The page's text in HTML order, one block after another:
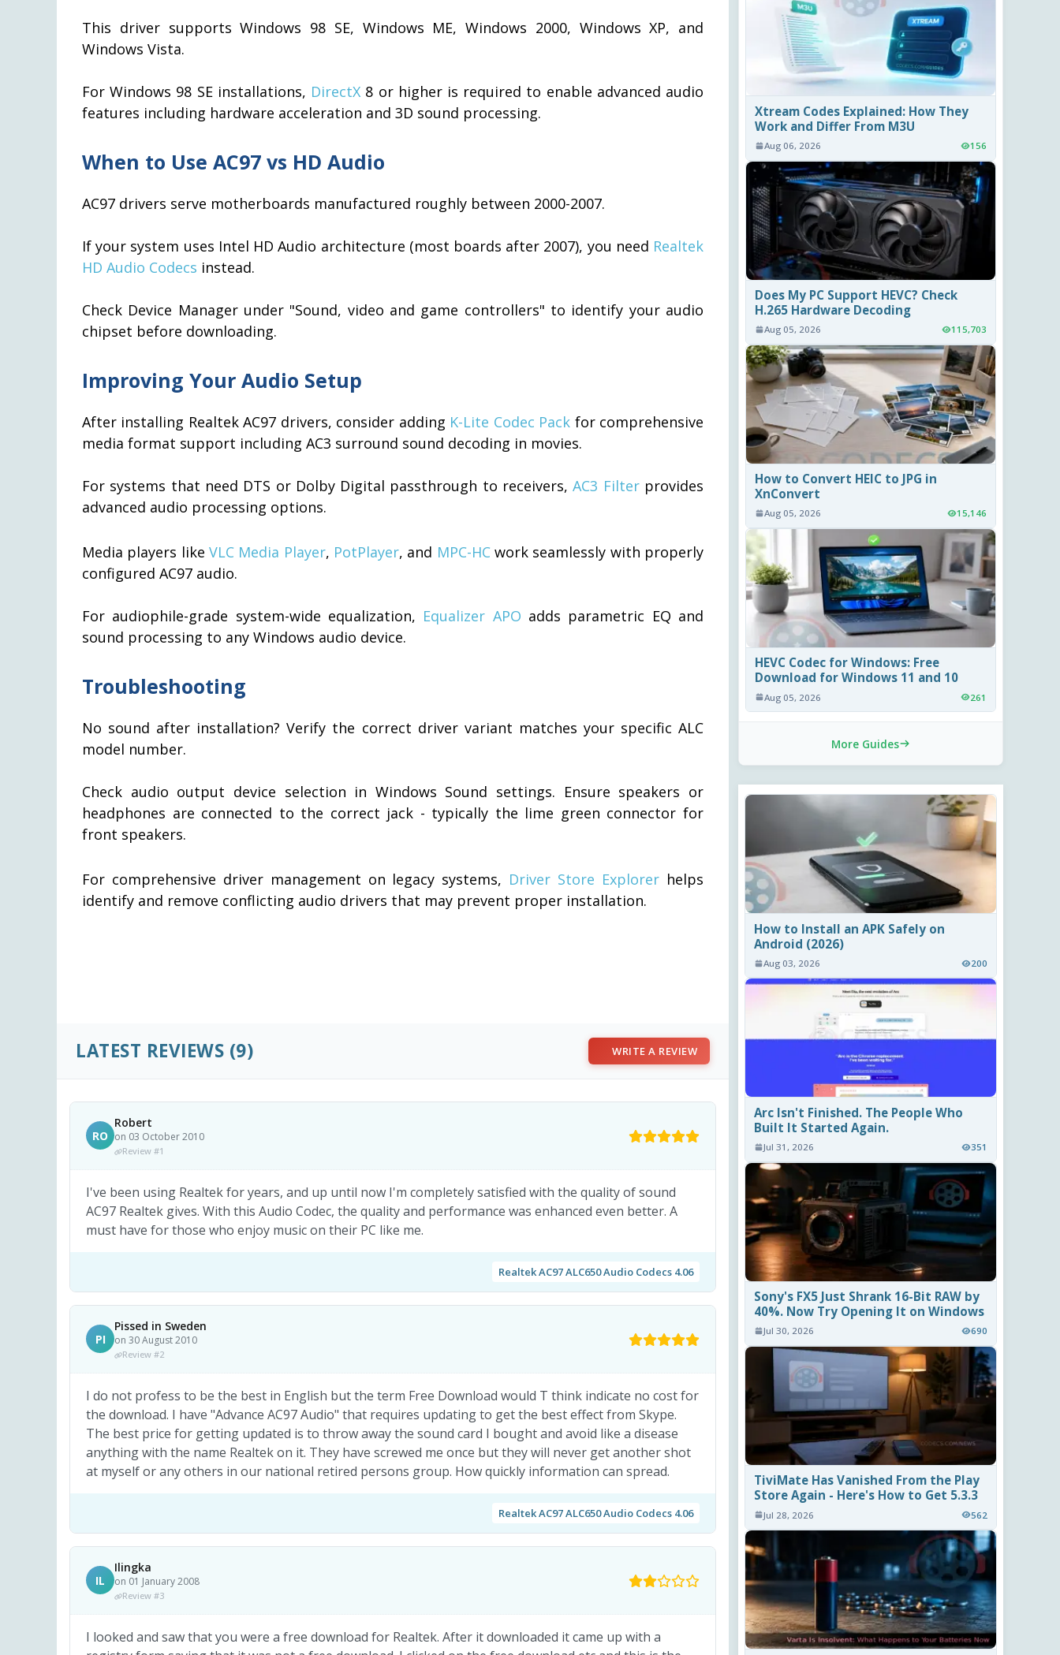
This driver supports Windows 98 SE, Windows ME, Windows 2000, Windows XP, and
Windows Vista.
For Windows 98 SE installations, DirectX 8 or higher is required to enable advanced audio
features including hardware acceleration and 3D sound processing.
When to Use AC97 vs HD Audio
AC97 drivers serve motherboards manufactured roughly between 2000-2007.
If your system uses Intel HD Audio architecture (most boards after 2007), you need Realtek
HD Audio Codecs instead.
Check Device Manager under "Sound, video and game controllers" to identify your audio
chipset before downloading.
Improving Your Audio Setup
After installing Realtek AC97 drivers, consider adding K-Lite Codec Pack for comprehensive
media format support including AC3 surround sound decoding in movies.
For systems that need DTS or Dolby Digital passthrough to receivers,AC3 Filterprovides
advanced audio processing options.
Media players like VLC Media Player, PotPlayer, and MPC-HCwork seamlessly with properly
configured AC97 audio.
For audiophile-grade system-wide equalization, Equalizer APO adds parametric EQ and
sound processing to any Windows audio device.
Troubleshooting
No sound after installation? Verify the correct driver variant matches your specific ALC
model number.
Check audio output device selection in Windows Sound settings. Ensure speakers or
headphones are connected to the correct jack - typically the lime green connector for
front speakers.
For comprehensive driver management on legacy systems, Driver Store Explorer helps
identify and remove conflicting audio drivers that may prevent proper installation.
LATEST REVIEWS (9) WRITE A REVIEW
RO
Robert
on 03 October 2010
Review #1
I've been using Realtek for years, and up until now I'm completely satisfied with the quality of sound
AC97 Realtek gives. With this Audio Codec, the quality and performance was enhanced even better. A
must have for those who enjoy music on their PC like me.
Realtek AC97 ALC650 Audio Codecs 4.06
PI
Pissed in Sweden
on 30 August 2010
Review #2
I do not profess to be the best in English but the term Free Download would T think indicate no cost for
the download. I have "Advance AC97 Audio" that requires updating to get the best effect from Skype.
The best price for getting updated is to throw away the sound card I bought and avoid like a disease
anything with the name Realtek on it. They have screwed me once but they will never get another shot
at myself or any others in our national retired persons group. How quickly information can spread.
Realtek AC97 ALC650 Audio Codecs 4.06
IL
Ilingka
on 01 January 2008
Review #3
I looked and saw that you were a free download for Realtek. After it downloaded it came up with a
Xtream Codes Explained: How They
Work and Differ From M3U
Aug 06, 2026 156
Does My PC Support HEVC? Check
H.265 Hardware Decoding
Aug 05, 2026 115,703
How to Convert HEIC to JPG in
XnConvert
Aug 05, 2026 15,146
HEVC Codec for Windows: Free
Download for Windows 11 and 10
Aug 05, 2026 261
More Guides
How to Install an APK Safely on
Android (2026)
Aug 03, 2026 200
Arc Isn't Finished. The People Who
Built It Started Again.
Jul 31, 2026 351
Sony's FX5 Just Shrank 16-Bit RAW by
40%. Now Try Opening It on Windows
Jul 30, 2026 690
TiviMate Has Vanished From the Play
Store Again - Here's How to Get 5.3.3
Jul 28, 2026 562